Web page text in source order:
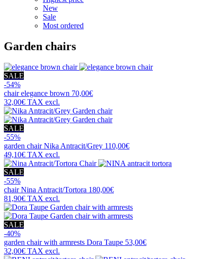
New
Sale
Most ordered
Garden chairs
SALE
-54%
chairelegance brown 70,00€
32,00€ TAX excl.
SALE
-55%
garden chairNika Antracit/Grey 110,00€
49,10€ TAX excl.
SALE
-55%
chairNina Antracit/Tortora 180,00€
81,90€ TAX excl.
SALE
-40%
garden chair with armrests Dora Taupe 53,00€
32,00€ TAX excl.